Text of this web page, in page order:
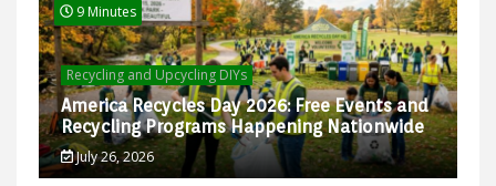
9 Minutes
Recycling and Upcycling DIYs
America Recycles Day 2026: Free Events and
Recycling Programs Happening Nationwide
July 26, 2026